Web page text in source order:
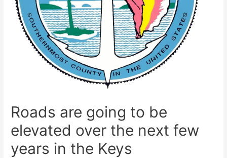
Roads are going to be
elevated over the next few
years in the Keys